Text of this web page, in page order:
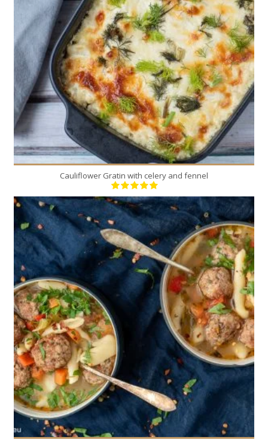
1
6
30 Min
Cauliflower Gratin with celery and fennel
6
20 Min